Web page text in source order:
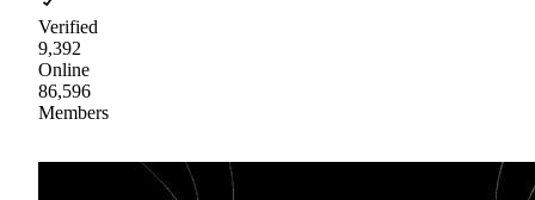
Verified
9,392
Online
86,596
Members